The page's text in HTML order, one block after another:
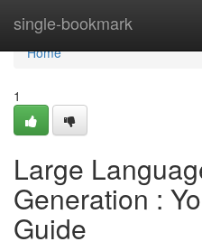
single-bookmark
Home
Home
1
Large
Generation :
Guide